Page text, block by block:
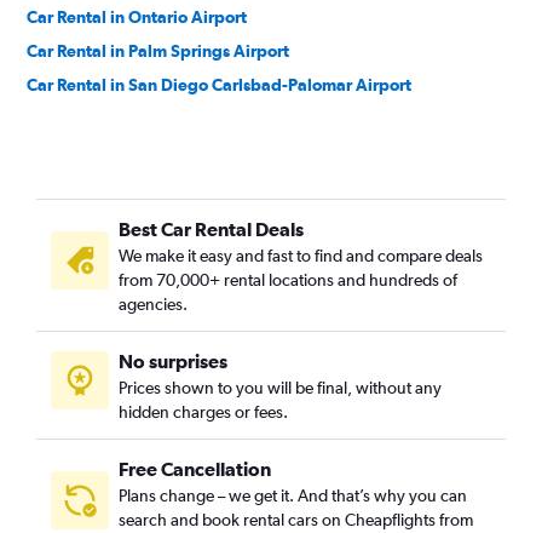
Car Rental in Ontario Airport
Car Rental in Palm Springs Airport
Car Rental in San Diego Carlsbad-Palomar Airport
Best Car Rental Deals
We make it easy and fast to find and compare deals
from 70,000+ rental locations and hundreds of
agencies.
No surprises
Prices shown to you will be final, without any
hidden charges or fees.
Free Cancellation
Plans change – we get it. And that’s why you can
search and book rental cars on Cheapflights from